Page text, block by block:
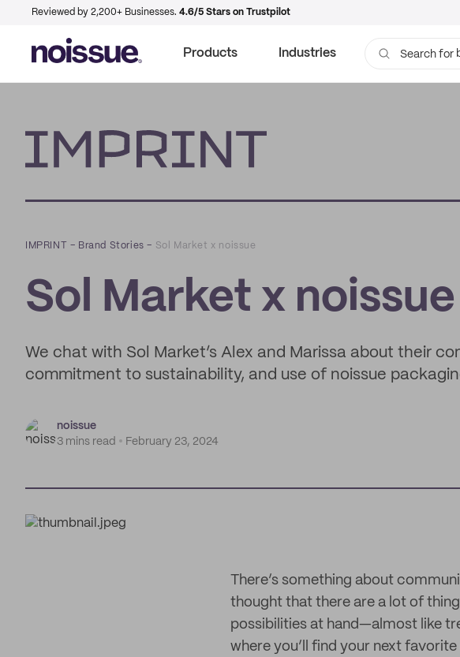
Reviewed by 2,200+ Businesses. 4.6/5 Stars on Trustpilot
Products Industries Search for
IMPRINT – Brand Stories – Sol Market x noissue
Sol Market x noissue
We chat with Sol Market’s Alex and Marissa about their
commitment to sustainability, and use of noissue
noissue
3 mins read
February 23, 2024
There’s something about
thought that there are a lot of
possibilities at hand—almost like
where you’ll find your next